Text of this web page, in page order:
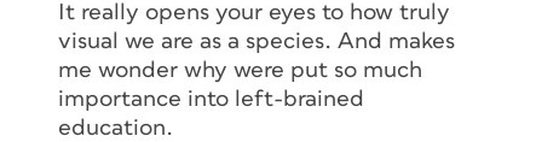
It really opens your eyes to how truly
visual we are as a species. And makes
me wonder why were put so much
importance into left-brained
education.